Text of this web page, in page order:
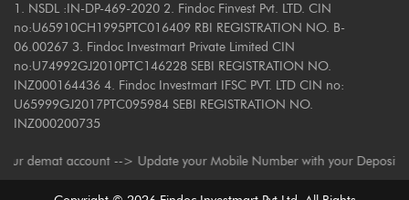
1. NSDL :IN-DP-469-2020 2. Findoc Finvest Pvt. LTD. CIN
no:U65910CH1995PTC016409 RBI REGISTRATION NO. B-
06.00267 3. Findoc Investmart Private Limited CIN
no:U74992GJ2010PTC146228 SEBI REGISTRATION NO.
INZ000164436 4. Findoc Investmart IFSC PVT. LTD CIN no:
U65999GJ2017PTC095984 SEBI REGISTRATION NO.
INZ000200735
account --> Update your Mobile Number with your Depository